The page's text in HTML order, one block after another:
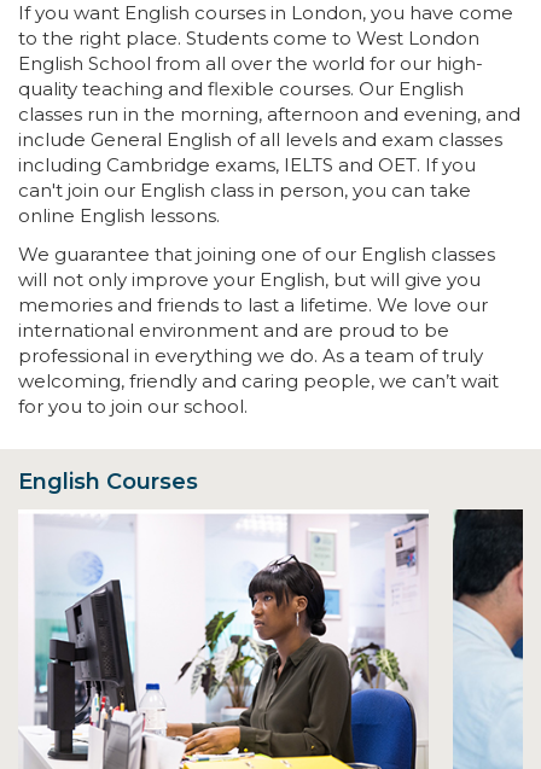
If you want English courses in London, you have come
to the right place. Students come to West London
English School from all over the world for our high-
quality teaching and flexible courses. Our English
classes run in the morning, afternoon and evening, and
include General English of all levels and exam classes
including Cambridge exams, IELTS and OET. If you
can't join our English class in person, you can take
online English lessons.
We guarantee that joining one of our English classes
will not only improve your English, but will give you
memories and friends to last a lifetime. We love our
international environment and are proud to be
professional in everything we do. As a team of truly
welcoming, friendly and caring people, we can’t wait
for you to join our school.
English Courses